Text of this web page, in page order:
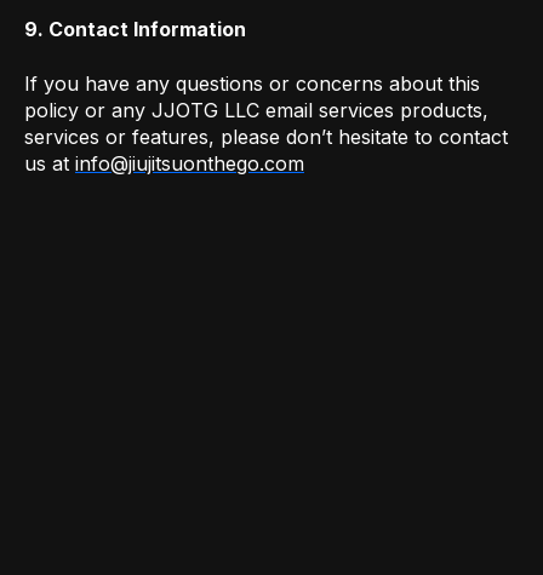
9. Contact Information
If you have any questions or concerns about this
policy or any JJOTG LLC email services products,
services or features, please don’t hesitate to contact
us at info@jiujitsuonthego.com